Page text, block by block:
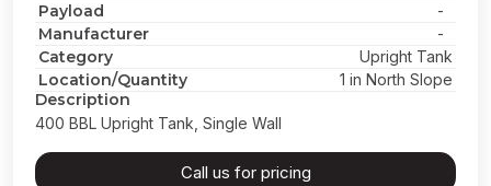
Payload -
Manufacturer -
Category Upright Tank
Location/Quantity 1 in North Slope
Description
400 BBL Upright Tank, Single Wall
Call us for pricing